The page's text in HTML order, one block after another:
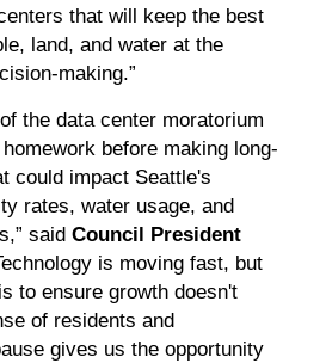
that will keep the best
land, and water at the
making.”
the data center moratorium
before making long-
could impact Seattle's
rates, water usage, and
said Council President
is moving fast, but
to ensure growth doesn't
of residents and
gives us the opportunity